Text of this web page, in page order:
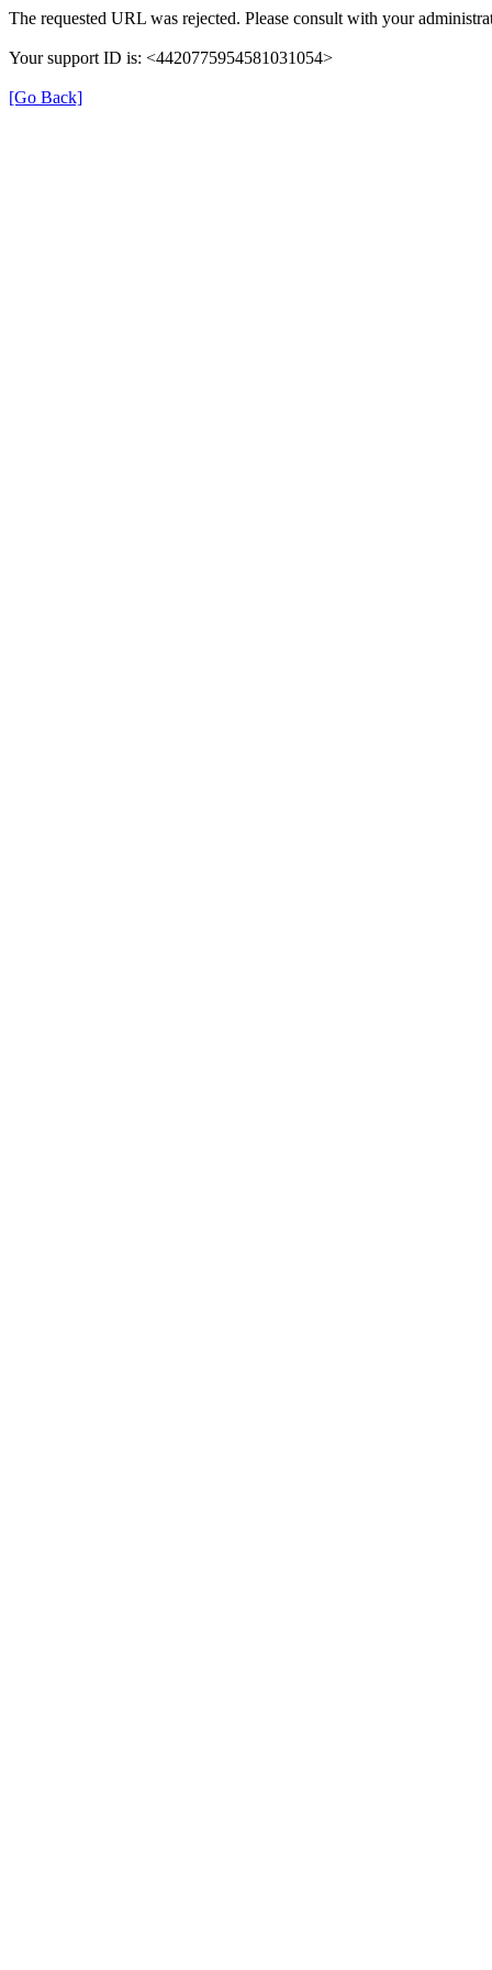
The requested URL was rejected. Please consult with your
Your support ID is: <4420775954581031054>
[Go Back]